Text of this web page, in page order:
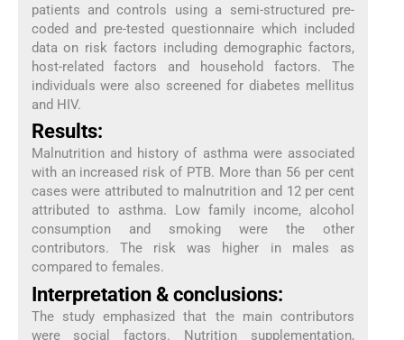
patients and controls using a semi-structured pre-
coded and pre-tested questionnaire which included
data on risk factors including demographic factors,
host-related factors and household factors. The
individuals were also screened for diabetes mellitus
and HIV.
Results:
Malnutrition and history of asthma were associated
with an increased risk of PTB. More than 56 per cent
cases were attributed to malnutrition and 12 per cent
attributed to asthma. Low family income, alcohol
consumption and smoking were the other
contributors. The risk was higher in males as
compared to females.
Interpretation & conclusions:
The study emphasized that the main contributors
were social factors. Nutrition supplementation,